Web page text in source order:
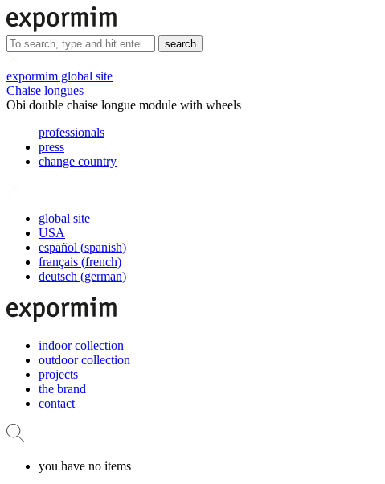
search
expormim global site
Chaise longues
Obi double chaise longue module with wheels
professionals
press
change country
global site
USA
español (spanish)
français (french)
deutsch (german)
indoor collection
outdoor collection
projects
the brand
contact
you have no items